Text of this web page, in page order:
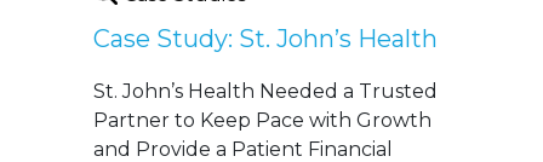
Case Study: St. John’s Health
St. John’s Health Needed a Trusted
Partner to Keep Pace with Growth
and Provide a Patient Financial